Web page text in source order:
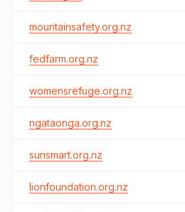
mountainsafety.org.nz
fedfarm.org.nz
womensrefuge.org.nz
ngataonga.org.nz
sunsmart.org.nz
lionfoundation.org.nz